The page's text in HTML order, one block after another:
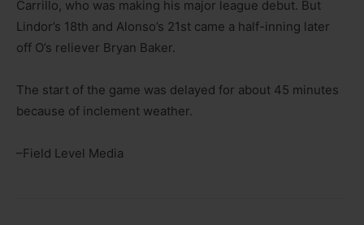
Carrillo, who was making his major league debut. But
Lindor’s 18th and Alonso’s 21st came a half-inning later
off O’s reliever Bryan Baker.
The start of the game was delayed for about 45 minutes
because of inclement weather.
–Field Level Media